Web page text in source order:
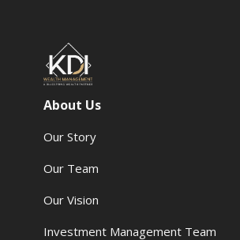
About Us
Our Story
Our Team
Our Vision
Investment Management Team